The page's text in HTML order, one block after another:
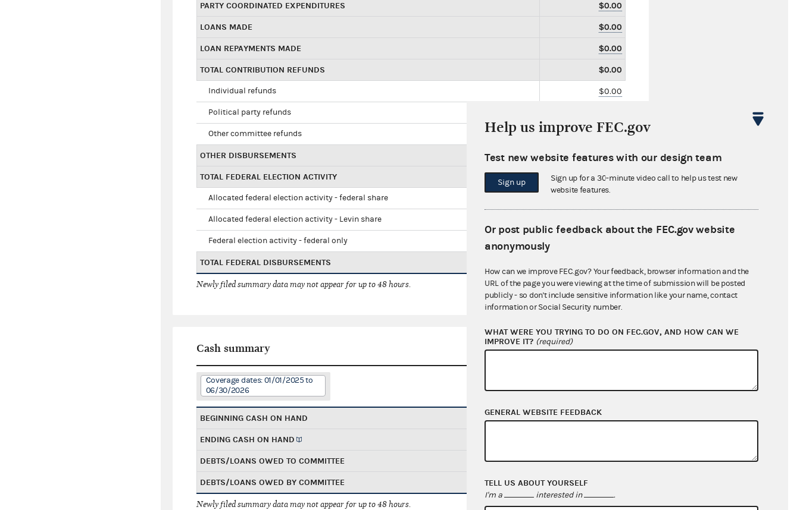
PARTY COORDINATED EXPENDITURES $0.00
LOANS MADE $0.00
LOAN REPAYMENTS MADE $0.00
TOTAL CONTRIBUTION REFUNDS $0.00
Individual refunds $0.00
Political party refunds
Other committee refunds $0.00
OTHER DISBURSEMENTS $114,251.66
TOTAL FEDERAL ELECTION ACTIVITY $0.00
Allocated federal election activity - federal share
Allocated federal election activity - Levin share
Federal election activity - federal only
TOTAL FEDERAL DISBURSEMENTS
Newly filed summary data may not appear for up to 48 hours.
Cash summary
Coverage dates: 01/01/2025 to
06/30/2026
BEGINNING CASH ON HAND $482,185.13
ENDING CASH ON HAND
DEBTS/LOANS OWED TO COMMITTEE $0.00
DEBTS/LOANS OWED BY COMMITTEE
Newly filed summary data may not appear for up to 48 hours.
Help us improve FEC.gov
Test new website features with our design team
Sign up
Sign up for a 30-minute video call to help us test new
website features.
Or post public feedback about the FEC.gov website
anonymously
How can we improve FEC.gov? Your feedback, browser information and the
URL of the page you were viewing at the time of submission will be posted
publicly - so don't include sensitive information like your name, contact
information or Social Security number.
WHAT WERE YOU TRYING TO DO ON FEC.GOV, AND HOW CAN WE
IMPROVE IT? (required)
GENERAL WEBSITE FEEDBACK
TELL US ABOUT YOURSELF
I'm a interested in .